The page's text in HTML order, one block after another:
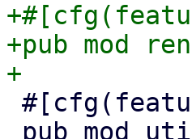
+pub mod